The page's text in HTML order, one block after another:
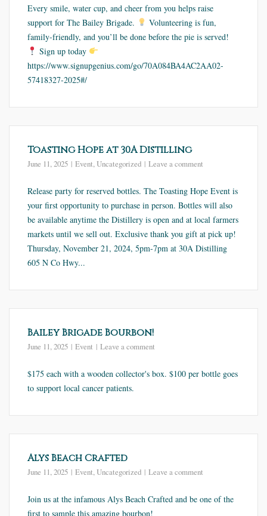
Every smile, water cup, and cheer from you helps raise
support for The Bailey Brigade.
Volunteering is fun,
family-friendly, and you’ll be done before the pie is served!
Sign up today
https://www.signupgenius.com/go/70A084BA4AC2AA02-
57418327-2025#/
Toasting Hope at 30A Distilling
June 11, 2025 Event,Uncategorized Leave a comment
Release party for reserved bottles. The Toasting Hope Event is
your first opportunity to purchase in person. Bottles will also
be available anytime the Distillery is open and at local farmers
markets until we sell out. Exclusive thank you gift at pick up!
Thursday, November 21, 2024, 5pm-7pm at 30A Distilling
605 N Co Hwy...
Bailey Brigade Bourbon!
June 11, 2025 Event Leave a comment
$175 each with a wooden collector's box. $100 per bottle goes
to support local cancer patients.
Alys Beach Crafted
June 11, 2025 Event,Uncategorized Leave a comment
Join us at the infamous Alys Beach Crafted and be one of the
first to sample this amazing bourbon!